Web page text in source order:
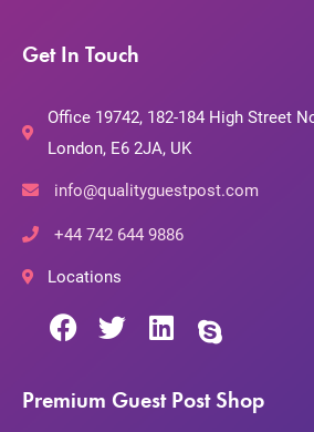
Get In Touch
Office 19742, 182-184 High Street
London, E6 2JA, UK
info@qualityguestpost.com
+44 742 644 9886
Locations
Premium Guest Post Shop